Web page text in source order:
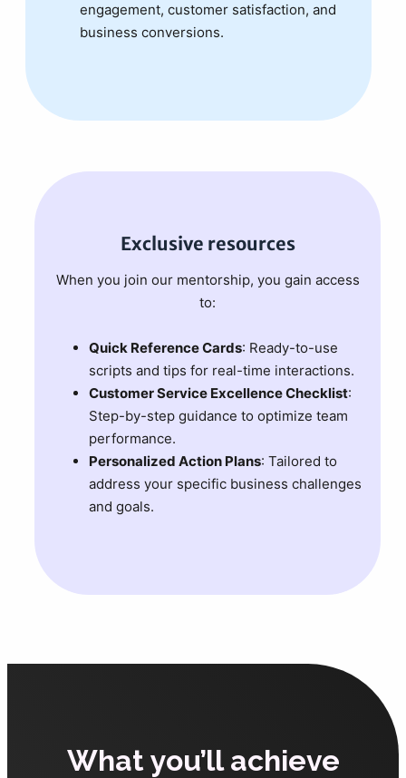
engagement, customer satisfaction, and
business conversions.
Exclusive resources
When you join our mentorship, you gain access
to:
Quick Reference Cards: Ready-to-use
scripts and tips for real-time interactions.
Customer Service Excellence Checklist:
Step-by-step guidance to optimize team
performance.
Personalized Action Plans: Tailored to
address your specific business challenges
and goals.
What you’ll achieve